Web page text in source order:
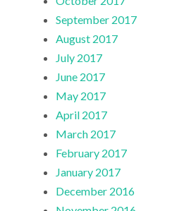
September 2017
August 2017
July 2017
June 2017
May 2017
April 2017
March 2017
February 2017
January 2017
December 2016